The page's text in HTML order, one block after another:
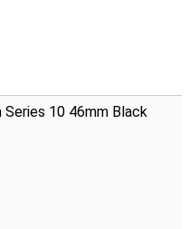
visible, even in bright
up to 50 metres,
take your health and fitness
you to accurately track
you to track your routes
you're running,
Series 10 will support you in
10 46mm Black